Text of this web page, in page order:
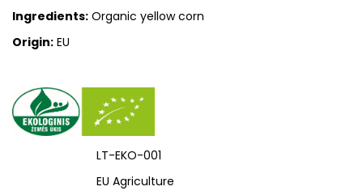
Ingredients: Organic yellow corn
Origin: EU
LT-EKO-001
EU Agriculture